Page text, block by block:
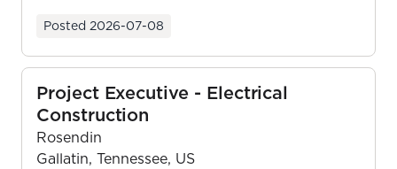
Posted 2026-07-08
Project Executive - Electrical
Construction
Rosendin
Gallatin, Tennessee, US